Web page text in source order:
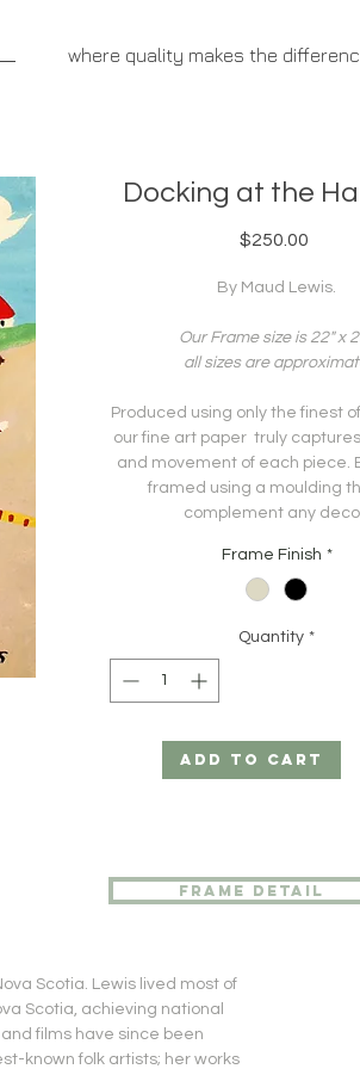
where quality makes the
Docking at the
$250.00Price
By Maud Lewis.
Our Frame size is 22" x
all sizes are
Produced using only the finest
our fine art paper truly
and movement of each piece.
framed using a moulding
complement any
Frame Finish *
Quantity *
ADD TO CART
Scotia. Lewis lived most of
Scotia, achieving national
films have since been
known folk artists; her works
frame detail